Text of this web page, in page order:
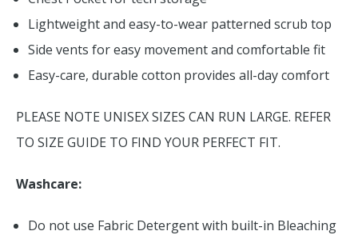
Lightweight and easy-to-wear patterned scrub top
Side vents for easy movement and comfortable fit
Easy-care, durable cotton provides all-day comfort
PLEASE NOTE UNISEX SIZES CAN RUN LARGE. REFER
TO SIZE GUIDE TO FIND YOUR PERFECT FIT.
Washcare:
Do not use Fabric Detergent with built-in Bleaching